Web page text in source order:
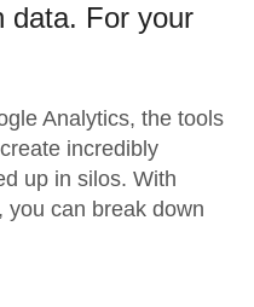
data. For your
Analytics, the tools
incredibly
up in silos. With
you can break down